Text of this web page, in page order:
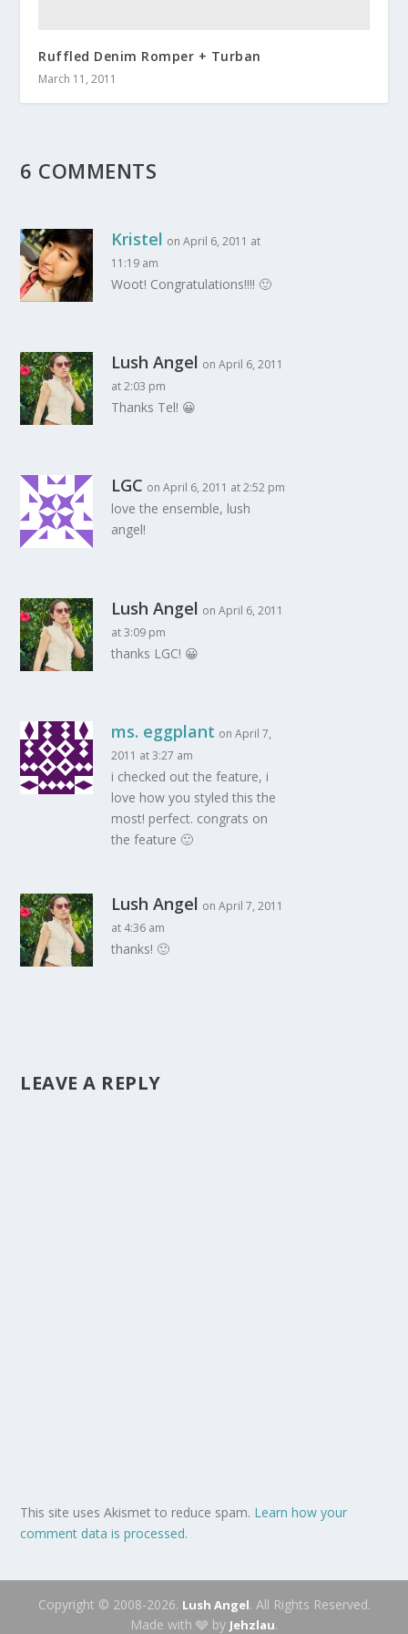
Ruffled Denim Romper + Turban
March 11, 2011
6 COMMENTS
Kristel on April 6, 2011 at
11:19 am
Woot! Congratulations!!!! 🙂
Lush Angel on April 6, 2011
at 2:03 pm
Thanks Tel! 😀
LGC on April 6, 2011 at 2:52 pm
love the ensemble, lush
angel!
Lush Angel on April 6, 2011
at 3:09 pm
thanks LGC! 😀
ms. eggplant on April 7,
2011 at 3:27 am
i checked out the feature, i
love how you styled this the
most! perfect. congrats on
the feature 🙂
Lush Angel on April 7, 2011
at 4:36 am
thanks! 🙂
LEAVE A REPLY
This site uses Akismet to reduce spam. Learn how your
comment data is processed.
Copyright © 2008-2026. Lush Angel. All Rights Reserved.
Made with 🩶 by Jehzlau.